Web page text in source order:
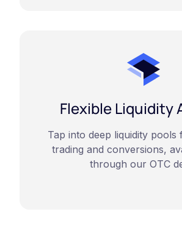
Flexible Liquidity
Tap into deep liquidity pools
trading and conversions,
through our OTC